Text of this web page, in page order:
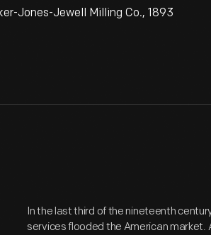
Jones-Jewell Milling Co., 1893
In the last third of the nineteenth
services flooded the American